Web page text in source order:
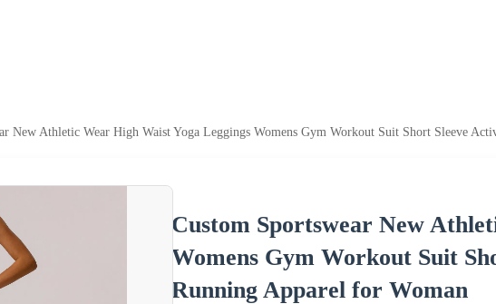
New Athletic Wear High Waist Yoga Leggings Womens Gym Workout Suit Short Sleeve
Custom Sportswear New
Womens Gym Workout Suit
Running Apparel for Woman